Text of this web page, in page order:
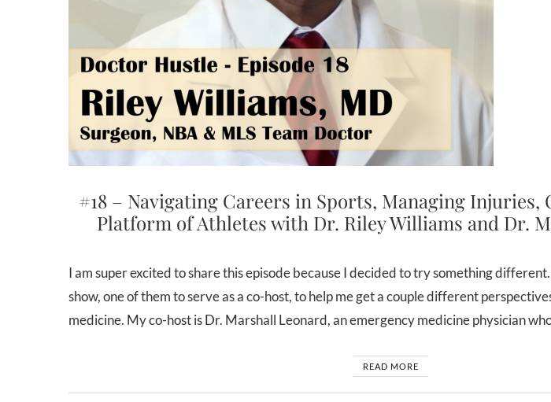
#18 – Navigating Careers in Sports, Managing Injuries,
Platform of Athletes with Dr. Riley Williams and Dr.
I am super excited to share this episode because I decided to try something different. I invited two guests on the
show, one of them to serve as a co-host, to help me get a couple different
medicine. My co-host is Dr. Marshall Leonard, an emergency medicine physician
READ MORE